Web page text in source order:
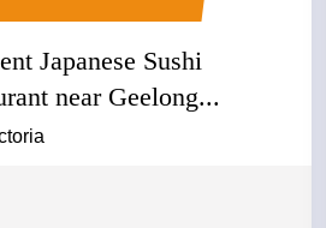
Japanese Sushi
near Geelong...